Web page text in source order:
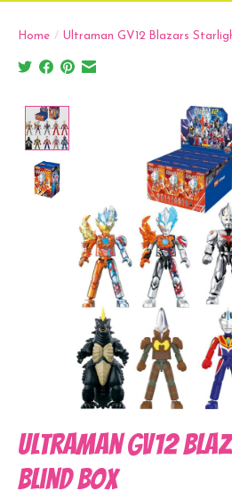
Home / Ultraman GV12 Blazars
Product image
Ultraman GV12
Blind Box